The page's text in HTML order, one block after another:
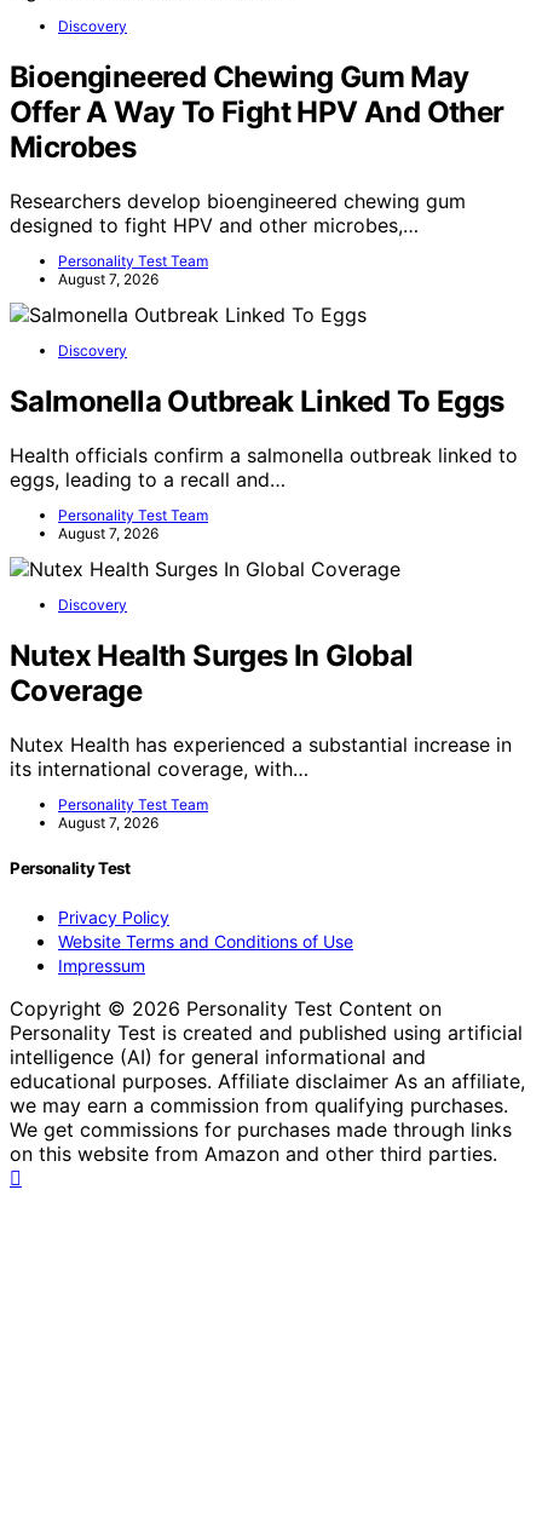
Discovery
Bioengineered Chewing Gum May
Offer A Way To Fight HPV And Other
Microbes
Researchers develop bioengineered chewing gum
designed to fight HPV and other microbes,…
Personality Test Team
August 7, 2026
Discovery
Salmonella Outbreak Linked To Eggs
Health officials confirm a salmonella outbreak linked to
eggs, leading to a recall and…
Personality Test Team
August 7, 2026
Discovery
Nutex Health Surges In Global
Coverage
Nutex Health has experienced a substantial increase in
its international coverage, with…
Personality Test Team
August 7, 2026
Personality Test
Privacy Policy
Website Terms and Conditions of Use
Impressum
Copyright © 2026 Personality Test Content on
Personality Test is created and published using artificial
intelligence (AI) for general informational and
educational purposes. Affiliate disclaimer As an affiliate,
we may earn a commission from qualifying purchases.
We get commissions for purchases made through links
on this website from Amazon and other third parties.